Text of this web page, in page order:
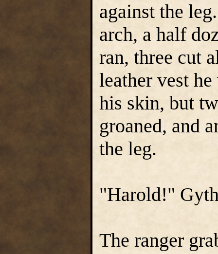
against the
arch, a half
ran, three cut
leather vest
his skin, but
groaned, and
the leg.
"Harold!"
The ranger